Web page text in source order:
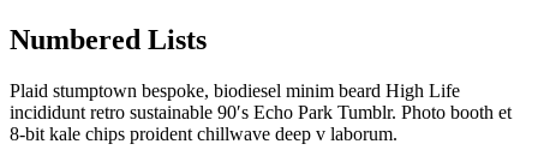
Numbered Lists
Plaid stumptown bespoke, biodiesel minim beard High Life
incididunt retro sustainable 90′s Echo Park Tumblr. Photo booth et
8-bit kale chips proident chillwave deep v laborum.